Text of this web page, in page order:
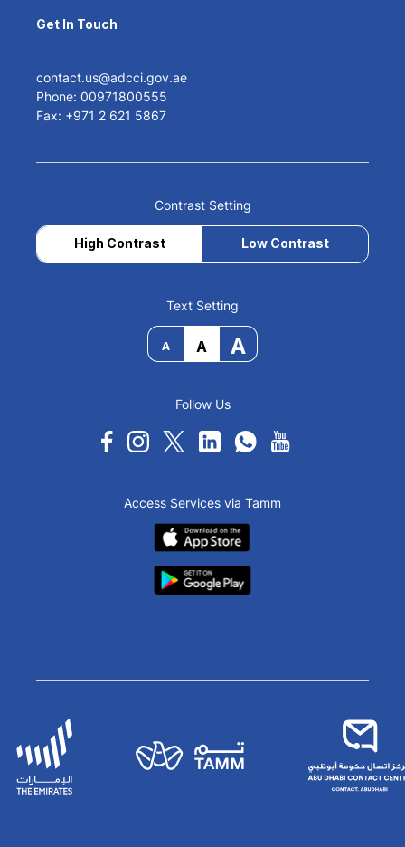
Get In Touch
contact.us@adcci.gov.ae
Phone: 00971800555
Fax: +971 2 621 5867
Contrast Setting
High Contrast Low Contrast
Text Setting
A A A
Follow Us
Access Services via Tamm